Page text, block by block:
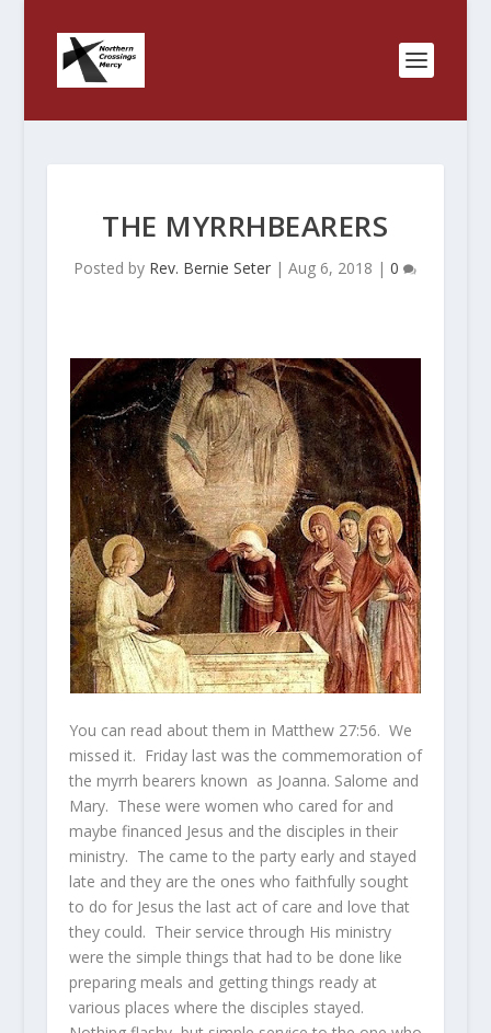
THE MYRRHBEARERS
Posted by Rev. Bernie Seter |Aug 6, 2018 |0
You can read about them in Matthew 27:56. We
missed it. Friday last was the commemoration of
the myrrh bearers known as Joanna. Salome and
Mary. These were women who cared for and
maybe financed Jesus and the disciples in their
ministry. The came to the party early and stayed
late and they are the ones who faithfully sought
to do for Jesus the last act of care and love that
they could. Their service through His ministry
were the simple things that had to be done like
preparing meals and getting things ready at
various places where the disciples stayed.